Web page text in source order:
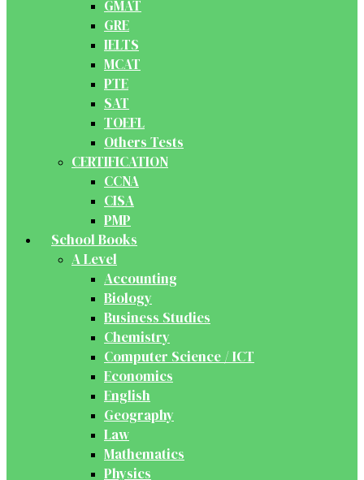
GMAT
GRE
IELTS
MCAT
PTE
SAT
TOEFL
Others Tests
CERTIFICATION
CCNA
CISA
PMP
School Books
A Level
Accounting
Biology
Business Studies
Chemistry
Computer Science / ICT
Economics
English
Geography
Law
Mathematics
Physics